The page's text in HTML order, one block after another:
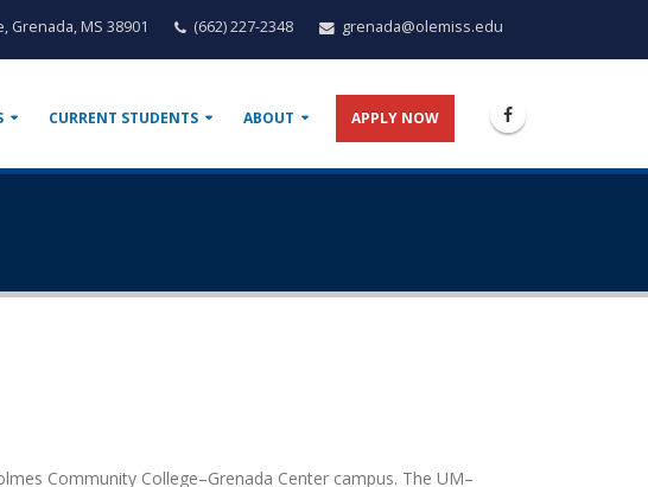
Grenada, MS 38901 (662) 227-2348 grenada@olemiss.edu
CURRENT STUDENTS ABOUT APPLY NOW
Community College–Grenada Center campus. The UM–